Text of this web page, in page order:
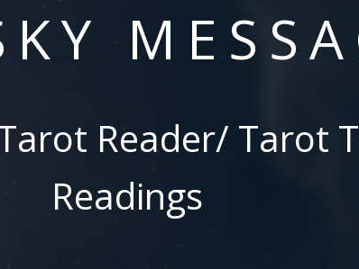
Reader/ Tarot
Readings